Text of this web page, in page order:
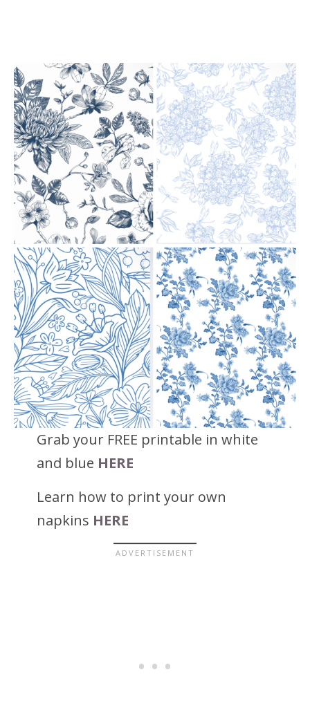
Grab your FREE printable in white
and blue HERE
Learn how to print your own
napkins HERE